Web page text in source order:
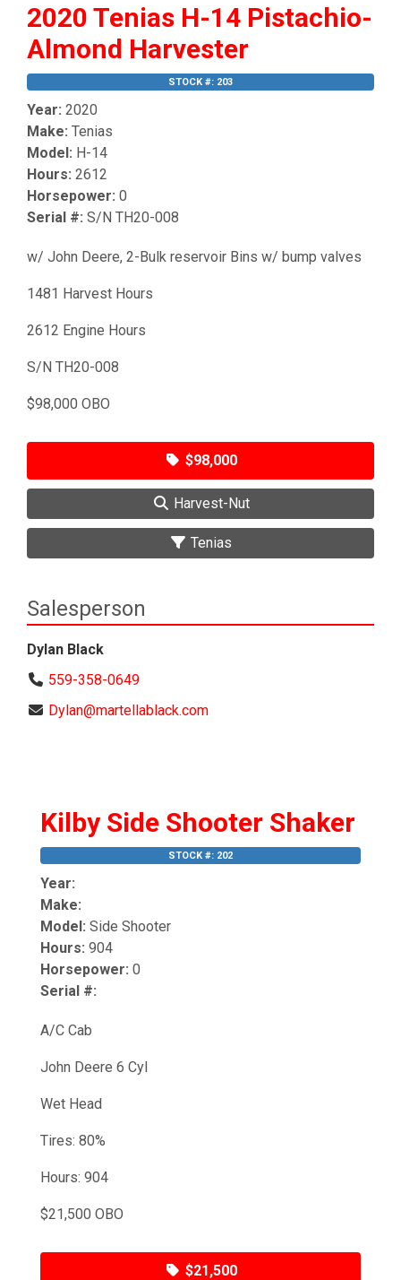
2020 Tenias H-14 Pistachio-
Almond Harvester
STOCK #: 203
Year: 2020
Make: Tenias
Model: H-14
Hours: 2612
Horsepower: 0
Serial #: S/N TH20-008
w/ John Deere, 2-Bulk reservoir Bins w/ bump valves
1481 Harvest Hours
2612 Engine Hours
S/N TH20-008
$98,000 OBO
$98,000
Harvest-Nut
Tenias
Salesperson
Dylan Black
559-358-0649
Dylan@martellablack.com
Kilby Side Shooter Shaker
STOCK #: 202
Year:
Make:
Model: Side Shooter
Hours: 904
Horsepower: 0
Serial #:
A/C Cab
John Deere 6 Cyl
Wet Head
Tires: 80%
Hours: 904
$21,500 OBO
$21,500